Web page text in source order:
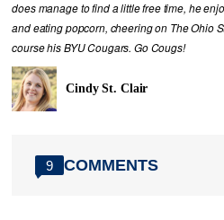
does manage to find a little free time, he
and eating popcorn, cheering on The Ohio
course his BYU Cougars. Go Cougs!
Cindy St. Clair
9 COMMENTS